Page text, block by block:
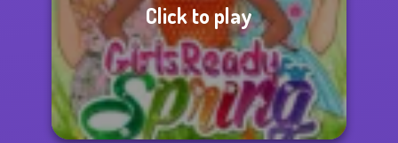
Click to play